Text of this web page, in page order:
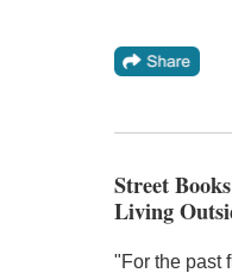
Street
Living
"For the past